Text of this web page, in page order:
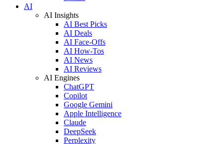
AI
AI Insights
AI Best Picks
AI Deals
AI Face-Offs
AI How-Tos
AI News
AI Reviews
AI Engines
ChatGPT
Copilot
Google Gemini
Apple Intelligence
Claude
DeepSeek
Perplexity